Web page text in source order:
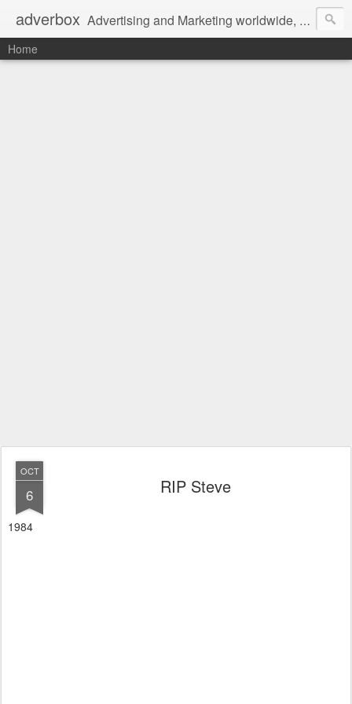
adverbox Advertising and Marketing worldwide, since 2004
Home
OCT
6 RIP Steve
1984